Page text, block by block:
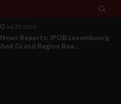

Jul 28 2026
Opinion : Compensation Not
Restoration